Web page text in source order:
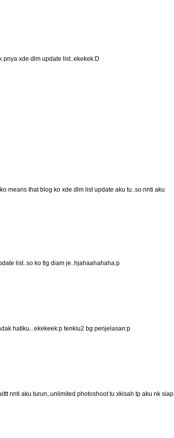
xde dlm update list..ekekek:D
means that blog ko xde dlm list update aku tu..so nnti aku
list..so ko tlg diam je..hjahaahahaha:p
hatiku...ekekeek:p tenkiu2 bg penjelasan:p
nnti aku turun,.unlimited photoshoot tu xkisah tp aku nk siap